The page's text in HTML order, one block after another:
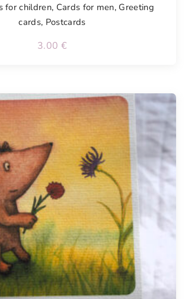
for children, Cards for men, Greeting
cards, Postcards
3.00 €